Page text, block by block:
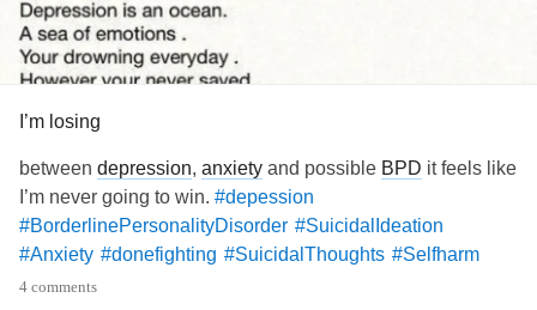
Will I make it through the night?
#Depression #FeelngAlone
#BorderlinePersonalityDisorder
#DontFeelAlive
I’m losing
between depression, anxiety and possible BPD it feels like
I’m never going to win. #depession
#BorderlinePersonalityDisorder #SuicidalIdeation
#Anxiety #donefighting #SuicidalThoughts #Selfharm
4 comments